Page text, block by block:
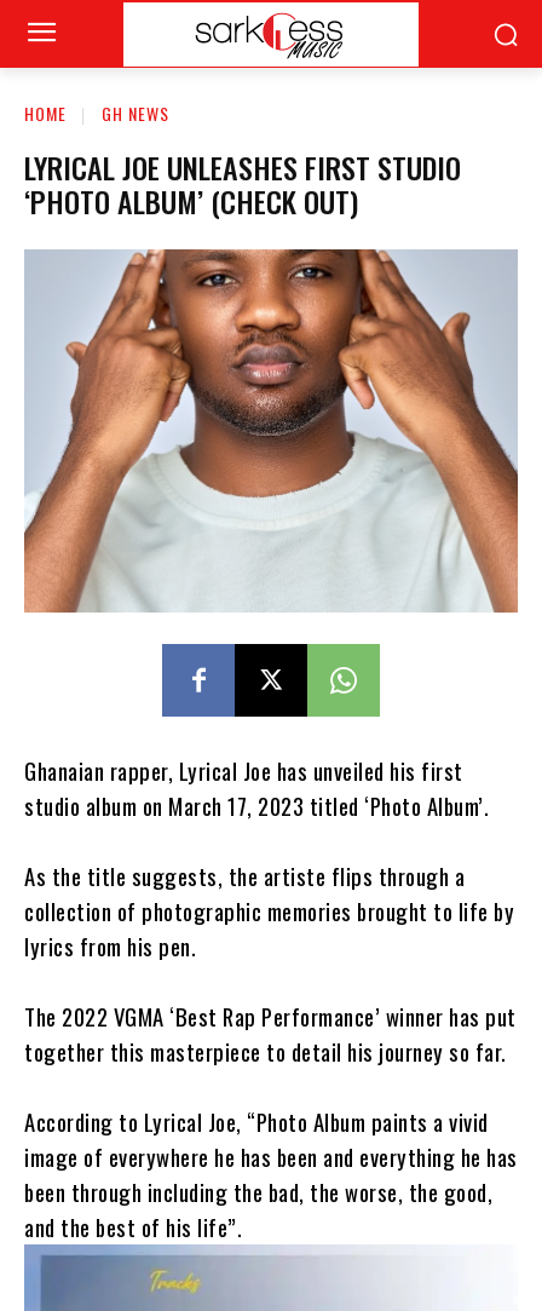
HOME GH NEWS
LYRICAL JOE UNLEASHES FIRST STUDIO
‘PHOTO ALBUM’ (CHECK OUT)
Ghanaian rapper, Lyrical Joe has unveiled his first
studio album on March 17, 2023 titled ‘Photo Album’.
As the title suggests, the artiste flips through a
collection of photographic memories brought to life by
lyrics from his pen.
The 2022 VGMA ‘Best Rap Performance’ winner has put
together this masterpiece to detail his journey so far.
According to Lyrical Joe, “Photo Album paints a vivid
image of everywhere he has been and everything he has
been through including the bad, the worse, the good,
and the best of his life”.